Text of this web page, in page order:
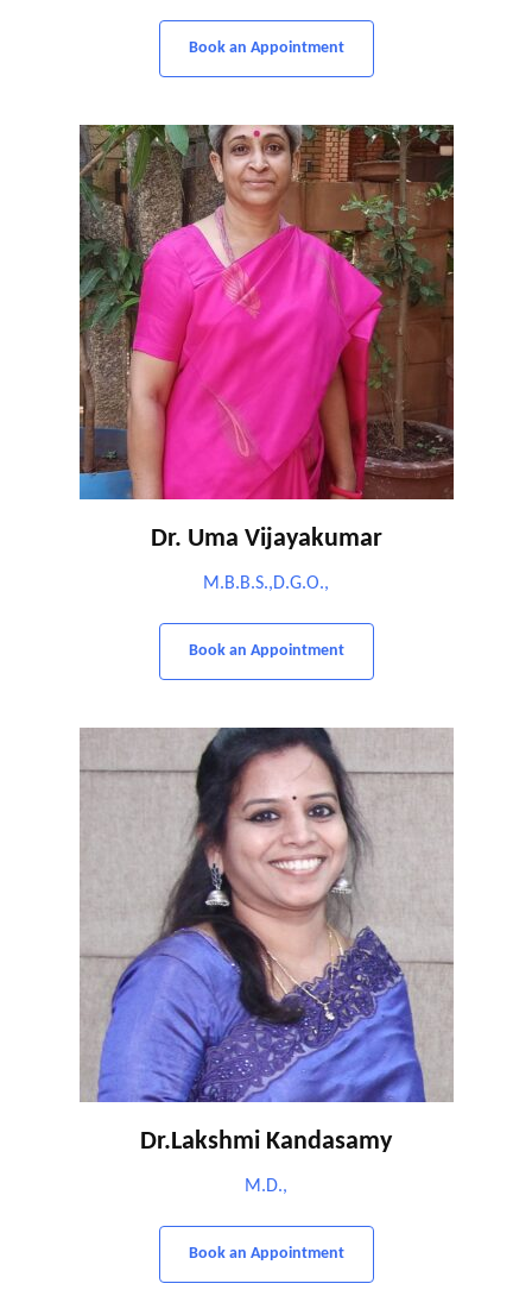
Book an Appointment
Dr. Uma Vijayakumar
M.B.B.S.,D.G.O.,
Book an Appointment
Dr.Lakshmi Kandasamy
M.D.,
Book an Appointment